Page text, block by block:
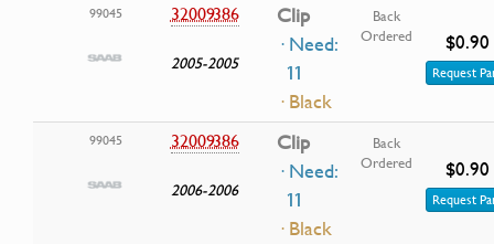
99045 32009386
2005-2005
Clip
· Need:
11
· Black
Back
Ordered
$0.90
Request
99045 32009386
2006-2006
Clip
· Need:
11
· Black
Back
Ordered
$0.90
Request